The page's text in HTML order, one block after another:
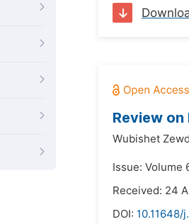
Review
Wubishet
Issue: Volume
Received: 24
DOI: 10.11648/